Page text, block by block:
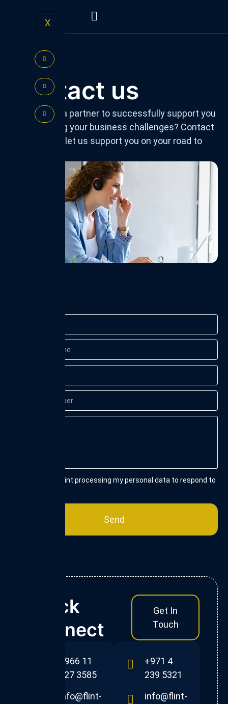
X
Contact us
Do you need a partner to successfully support you
in overcoming your business challenges? Contact
us today and let us support you on your road to
I consent to Flint processing my personal data to respond to
Send
Quick
Connect
Get In
Touch
+966 11
227 3585
info@flint-
+971 4
239 5321
info@flint-